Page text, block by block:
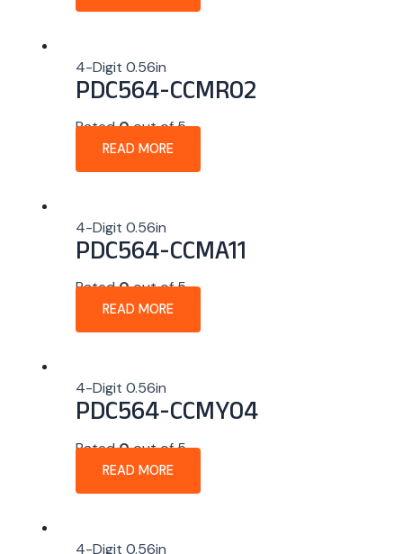
4-Digit 0.56in
PDC564-CCMR02
Rated0out of 5
READ MORE
4-Digit 0.56in
PDC564-CCMA11
Rated0out of 5
READ MORE
4-Digit 0.56in
PDC564-CCMY04
Rated0out of 5
READ MORE
4-Digit 0.56in